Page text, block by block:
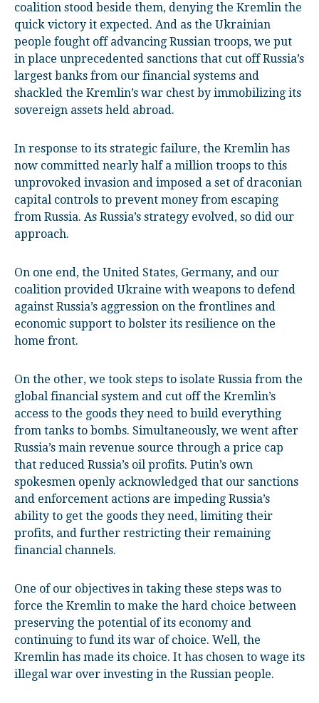
coalition stood beside them, denying the Kremlin the
quick victory it expected. And as the Ukrainian
people fought off advancing Russian troops, we put
in place unprecedented sanctions that cut off Russia’s
largest banks from our financial systems and
shackled the Kremlin’s war chest by immobilizing its
sovereign assets held abroad.
In response to its strategic failure, the Kremlin has
now committed nearly half a million troops to this
unprovoked invasion and imposed a set of draconian
capital controls to prevent money from escaping
from Russia. As Russia’s strategy evolved, so did our
approach.
On one end, the United States, Germany, and our
coalition provided Ukraine with weapons to defend
against Russia’s aggression on the frontlines and
economic support to bolster its resilience on the
home front.
On the other, we took steps to isolate Russia from the
global financial system and cut off the Kremlin’s
access to the goods they need to build everything
from tanks to bombs. Simultaneously, we went after
Russia’s main revenue source through a price cap
that reduced Russia’s oil profits. Putin’s own
spokesmen openly acknowledged that our sanctions
and enforcement actions are impeding Russia’s
ability to get the goods they need, limiting their
profits, and further restricting their remaining
financial channels.
One of our objectives in taking these steps was to
force the Kremlin to make the hard choice between
preserving the potential of its economy and
continuing to fund its war of choice. Well, the
Kremlin has made its choice. It has chosen to wage its
illegal war over investing in the Russian people.